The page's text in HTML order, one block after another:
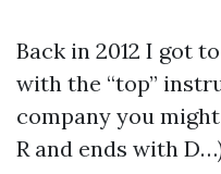
Back in 2012 I got
with the “top”
company you
R and ends with